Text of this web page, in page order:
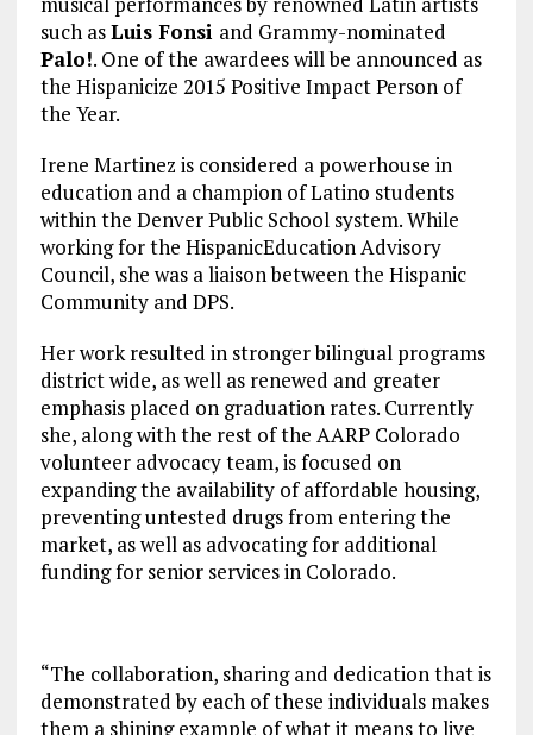
such asLuis Fonsi and Grammy-nominated
Palo!. One of the awardees will be announced as
the Hispanicize 2015 Positive Impact Person of
the Year.
Irene Martinez is considered a powerhouse in
education and a champion of Latino students
within the Denver Public School system. While
working for the HispanicEducation Advisory
Council, she was a liaison between the Hispanic
Community and DPS.
Her work resulted in stronger bilingual programs
district wide, as well as renewed and greater
emphasis placed on graduation rates. Currently
she, along with the rest of the AARP Colorado
volunteer advocacy team, is focused on
expanding the availability of affordable housing,
preventing untested drugs from entering the
market, as well as advocating for additional
funding for senior services in Colorado.
“The collaboration, sharing and dedication that is
demonstrated by each of these individuals makes
them a shining example of what it means to live